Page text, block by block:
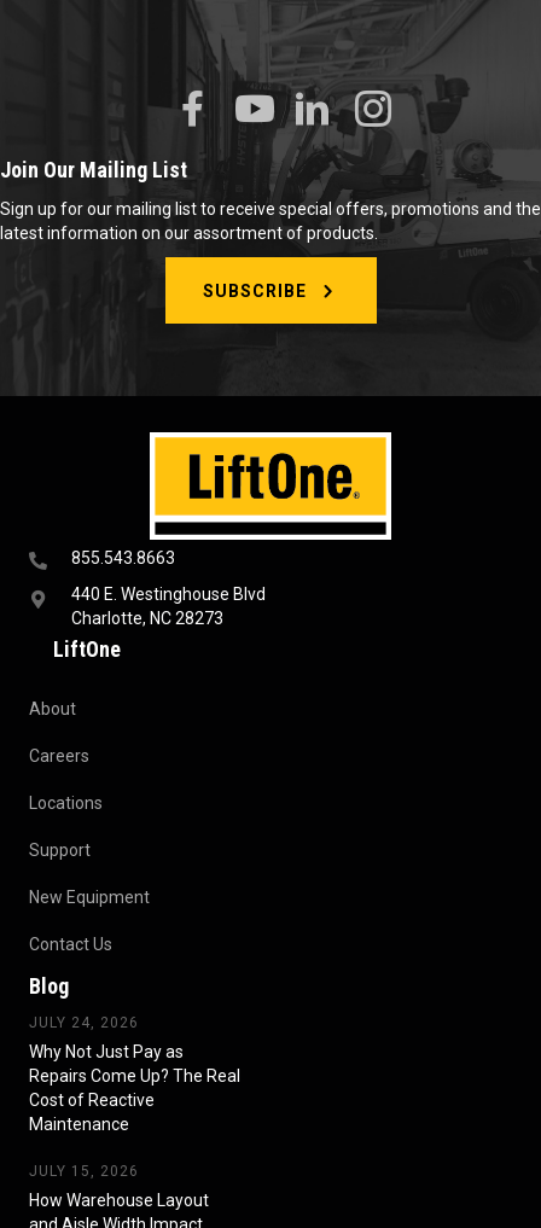
855.543.8663
440 E. Westinghouse Blvd
Charlotte, NC 28273
LiftOne
About
Careers
Locations
Support
New Equipment
Contact Us
Blog
JULY 24, 2026
Why Not Just Pay as
Repairs Come Up? The Real
Cost of Reactive
Maintenance
JULY 15, 2026
How Warehouse Layout
and Aisle Width Impact
Join Our Mailing List
Sign up for our mailing list to receive special offers, promotions and the
latest information on our assortment of products.
SUBSCRIBE